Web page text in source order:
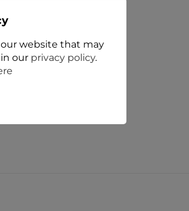
website that may
our privacy policy.